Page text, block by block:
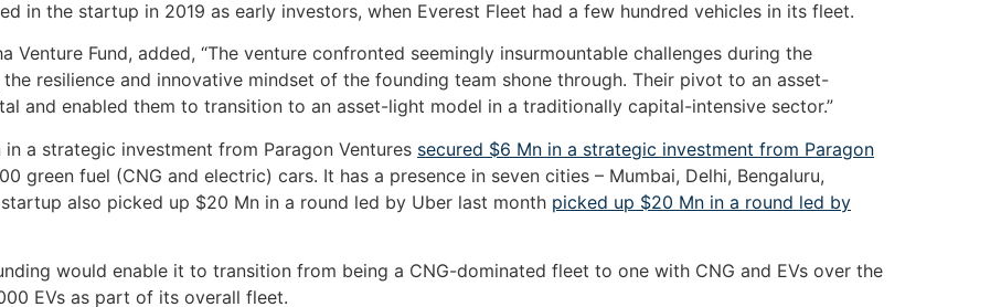
in the startup in 2019 as early investors, when Everest Fleet had a few hundred vehicles in its fleet.
Venture Fund, added, “The venture confronted seemingly insurmountable challenges during the
resilience and innovative mindset of the founding team shone through. Their pivot to an asset-
and enabled them to transition to an asset-light model in a traditionally capital-intensive sector.”
a strategic investment from Paragon Ventures secured $6 Mn in a strategic investment from Paragon
green fuel (CNG and electric) cars. It has a presence in seven cities – Mumbai, Delhi, Bengaluru,
also picked up $20 Mn in a round led by Uber last month picked up $20 Mn in a round led by
would enable it to transition from being a CNG-dominated fleet to one with CNG and EVs over the
EVs as part of its overall fleet.